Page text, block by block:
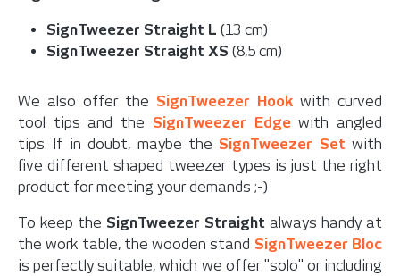
SignTweezer Straight L (13 cm)
SignTweezer Straight XS (8,5 cm)
We also offer the SignTweezer Hook with curved
tool tips and the SignTweezer Edgewith angled
tips. If in doubt, maybe the SignTweezer Setwith
five different shaped tweezer types is just the right
product for meeting your demands ;-)
To keep the SignTweezer Straight always handy at
the work table, the wooden stand SignTweezer Bloc
is perfectly suitable, which we offer "solo" or including